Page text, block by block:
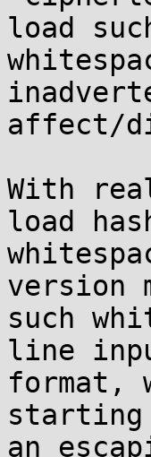
load
affect/
With
load
version
such
line
format,
an